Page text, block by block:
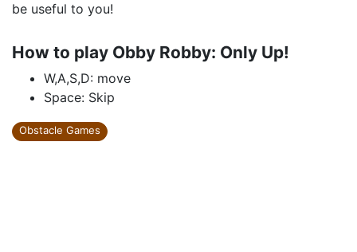
be useful to you!
How to play Obby Robby: Only Up!
W,A,S,D: move
Space: Skip
Obstacle Games